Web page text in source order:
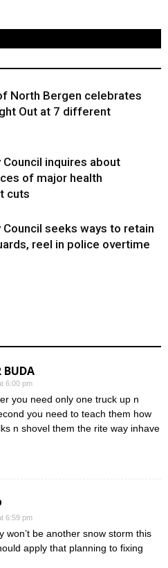
North Bergen celebrates
Out at 7 different
inquires about
of major health
cuts
Council seeks ways to retain
reel in police overtime
BUDA
6:00 pm
you need only one truck up n
you need to teach them how
n shovel them the rite way inhave
6:59 pm
won’t be another snow storm this
apply that planning to fixing